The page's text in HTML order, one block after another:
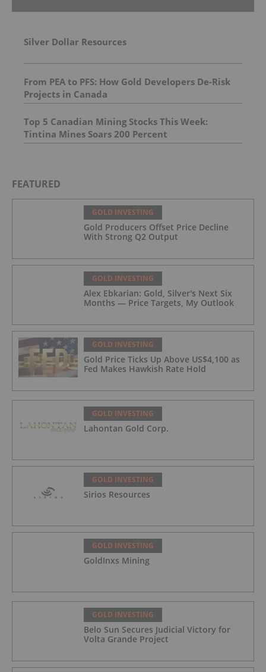
Silver Dollar Resources
From PEA to PFS: How Gold Developers De-Risk
Projects in Canada
Top 5 Canadian Mining Stocks This Week:
Tintina Mines Soars 200 Percent
FEATURED
GOLD INVESTING
Gold Producers Offset Price Decline
With Strong Q2 Output
GOLD INVESTING
Alex Ebkarian: Gold, Silver's Next Six
Months — Price Targets, My Outlook
GOLD INVESTING
Gold Price Ticks Up Above US$4,100 as
Fed Makes Hawkish Rate Hold
GOLD INVESTING
Lahontan Gold Corp.
GOLD INVESTING
Sirios Resources
GOLD INVESTING
GoldInxs Mining
GOLD INVESTING
Belo Sun Secures Judicial Victory for
Volta Grande Project